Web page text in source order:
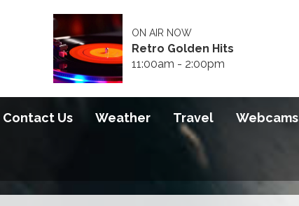
ON AIR NOW
Retro Golden Hits
11:00am - 2:00pm
Contact Us Weather Travel Webcams